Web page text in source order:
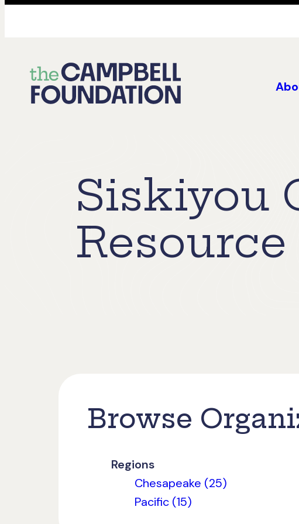
The
Campbell
Siskiyou
Browse
Regions
Chesapeake (25)
Pacific (15)